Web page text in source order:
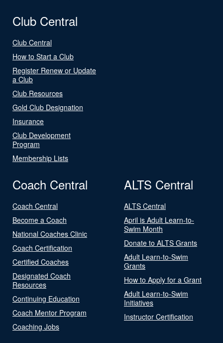
Club Central
Club Central
How to Start a Club
Register Renew or Update
a Club
Club Resources
Gold Club Designation
Insurance
Club Development
Program
Membership Lists
Coach Central
Coach Central
Become a Coach
National Coaches Clinic
Coach Certification
Certified Coaches
Designated Coach
Resources
Continuing Education
Coach Mentor Program
Coaching Jobs
ALTS Central
ALTS Central
April is Adult Learn-to-
Swim Month
Donate to ALTS Grants
Adult Learn-to-Swim
Grants
How to Apply for a Grant
Adult Learn-to-Swim
Initiatives
Instructor Certification